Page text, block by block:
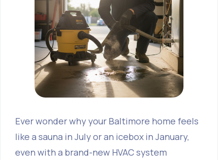
Ever wonder why your Baltimore home feels
like a sauna in July or an icebox in January,
even with a brand-new HVAC system